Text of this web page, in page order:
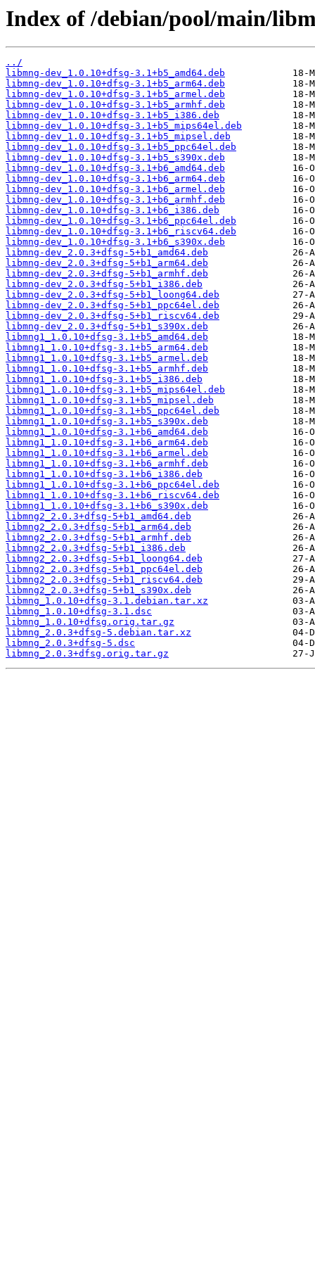
Index of /debian/pool/main/
../
libmng-dev_1.0.10+dfsg-3.1+b5_amd64.deb
libmng-dev_1.0.10+dfsg-3.1+b5_arm64.deb
libmng-dev_1.0.10+dfsg-3.1+b5_armel.deb
libmng-dev_1.0.10+dfsg-3.1+b5_armhf.deb
libmng-dev_1.0.10+dfsg-3.1+b5_i386.deb
libmng-dev_1.0.10+dfsg-3.1+b5_mips64el.deb
libmng-dev_1.0.10+dfsg-3.1+b5_mipsel.deb
libmng-dev_1.0.10+dfsg-3.1+b5_ppc64el.deb
libmng-dev_1.0.10+dfsg-3.1+b5_s390x.deb
libmng-dev_1.0.10+dfsg-3.1+b6_amd64.deb
libmng-dev_1.0.10+dfsg-3.1+b6_arm64.deb
libmng-dev_1.0.10+dfsg-3.1+b6_armel.deb
libmng-dev_1.0.10+dfsg-3.1+b6_armhf.deb
libmng-dev_1.0.10+dfsg-3.1+b6_i386.deb
libmng-dev_1.0.10+dfsg-3.1+b6_ppc64el.deb
libmng-dev_1.0.10+dfsg-3.1+b6_riscv64.deb
libmng-dev_1.0.10+dfsg-3.1+b6_s390x.deb
libmng-dev_2.0.3+dfsg-5+b1_amd64.deb
libmng-dev_2.0.3+dfsg-5+b1_arm64.deb
libmng-dev_2.0.3+dfsg-5+b1_armhf.deb
libmng-dev_2.0.3+dfsg-5+b1_i386.deb
libmng-dev_2.0.3+dfsg-5+b1_loong64.deb
libmng-dev_2.0.3+dfsg-5+b1_ppc64el.deb
libmng-dev_2.0.3+dfsg-5+b1_riscv64.deb
libmng-dev_2.0.3+dfsg-5+b1_s390x.deb
libmng1_1.0.10+dfsg-3.1+b5_amd64.deb
libmng1_1.0.10+dfsg-3.1+b5_arm64.deb
libmng1_1.0.10+dfsg-3.1+b5_armel.deb
libmng1_1.0.10+dfsg-3.1+b5_armhf.deb
libmng1_1.0.10+dfsg-3.1+b5_i386.deb
libmng1_1.0.10+dfsg-3.1+b5_mips64el.deb
libmng1_1.0.10+dfsg-3.1+b5_mipsel.deb
libmng1_1.0.10+dfsg-3.1+b5_ppc64el.deb
libmng1_1.0.10+dfsg-3.1+b5_s390x.deb
libmng1_1.0.10+dfsg-3.1+b6_amd64.deb
libmng1_1.0.10+dfsg-3.1+b6_arm64.deb
libmng1_1.0.10+dfsg-3.1+b6_armel.deb
libmng1_1.0.10+dfsg-3.1+b6_armhf.deb
libmng1_1.0.10+dfsg-3.1+b6_i386.deb
libmng1_1.0.10+dfsg-3.1+b6_ppc64el.deb
libmng1_1.0.10+dfsg-3.1+b6_riscv64.deb
libmng1_1.0.10+dfsg-3.1+b6_s390x.deb
libmng2_2.0.3+dfsg-5+b1_amd64.deb
libmng2_2.0.3+dfsg-5+b1_arm64.deb
libmng2_2.0.3+dfsg-5+b1_armhf.deb
libmng2_2.0.3+dfsg-5+b1_i386.deb
libmng2_2.0.3+dfsg-5+b1_loong64.deb
libmng2_2.0.3+dfsg-5+b1_ppc64el.deb
libmng2_2.0.3+dfsg-5+b1_riscv64.deb
libmng2_2.0.3+dfsg-5+b1_s390x.deb
libmng_1.0.10+dfsg-3.1.debian.tar.xz
libmng_1.0.10+dfsg-3.1.dsc
libmng_1.0.10+dfsg.orig.tar.gz
libmng_2.0.3+dfsg-5.debian.tar.xz
libmng_2.0.3+dfsg-5.dsc
libmng_2.0.3+dfsg.orig.tar.gz